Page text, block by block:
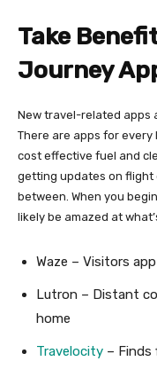
Take
Journey
New travel-related apps
There are apps for
cost effective fuel and
getting updates on flight
between. When you
likely be amazed at
Waze – Visitors app
Lutron – Distant
home
Travelocity – Finds